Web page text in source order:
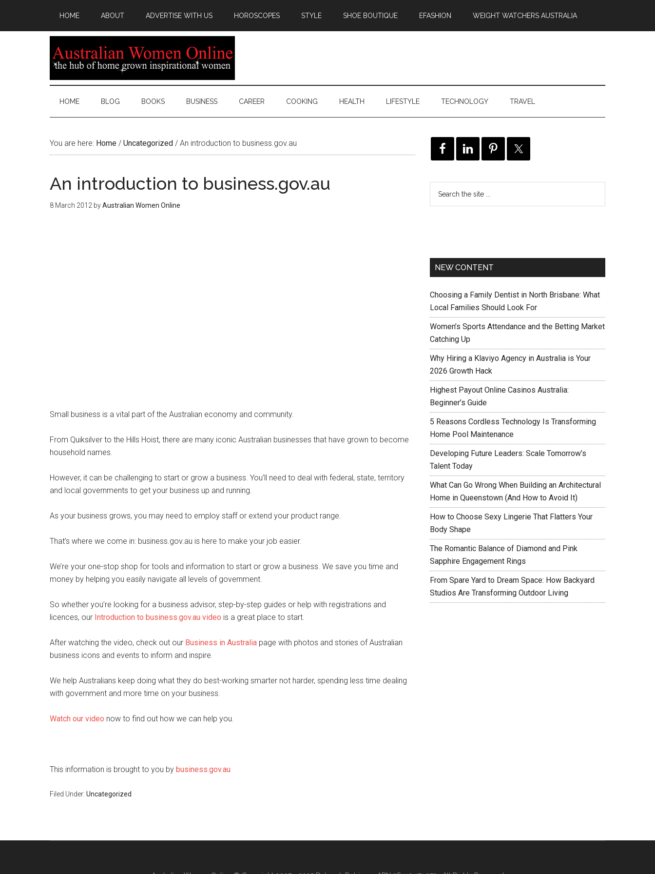
HOME ABOUT ADVERTISE WITH US HOROSCOPES STYLE SHOE BOUTIQUE EFASHION WEIGHT WATCHERS AUSTRALIA
HOME BLOG BOOKS BUSINESS CAREER COOKING HEALTH LIFESTYLE TECHNOLOGY TRAVEL
You are here: Home / Uncategorized / An introduction to business.gov.au
An introduction to business.gov.au
8 March 2012 byAustralian Women Online
Small business is a vital part of the Australian economy and community.
From Quiksilver to the Hills Hoist, there are many iconic Australian businesses that have grown to become
household names.
However, it can be challenging to start or grow a business. You’ll need to deal with federal, state, territory
and local governments to get your business up and running.
As your business grows, you may need to employ staff or extend your product range.
That’s where we come in: business.gov.au is here to make your job easier.
We’re your one-stop shop for tools and information to start or grow a business. We save you time and
money by helping you easily navigate all levels of government.
So whether you’re looking for a business advisor, step-by-step guides or help with registrations and
licences, our Introduction to business.gov.au video is a great place to start.
After watching the video, check out our Business in Australia page with photos and stories of Australian
business icons and events to inform and inspire.
We help Australians keep doing what they do best-working smarter not harder, spending less time dealing
with government and more time on your business.
Watch our video now to find out how we can help you.
This information is brought to you by business.gov.au
Filed Under: Uncategorized
NEW CONTENT
Choosing a Family Dentist in North Brisbane: What
Local Families Should Look For
Women’s Sports Attendance and the Betting Market
Catching Up
Why Hiring a Klaviyo Agency in Australia is Your
2026 Growth Hack
Highest Payout Online Casinos Australia:
Beginner’s Guide
5 Reasons Cordless Technology Is Transforming
Home Pool Maintenance
Developing Future Leaders: Scale Tomorrow’s
Talent Today
What Can Go Wrong When Building an Architectural
Home in Queenstown (And How to Avoid It)
How to Choose Sexy Lingerie That Flatters Your
Body Shape
The Romantic Balance of Diamond and Pink
Sapphire Engagement Rings
From Spare Yard to Dream Space: How Backyard
Studios Are Transforming Outdoor Living